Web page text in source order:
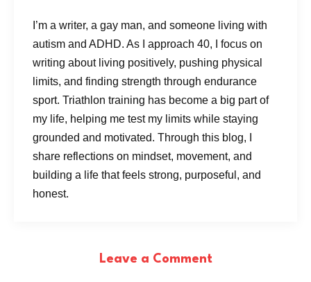
I’m a writer, a gay man, and someone living with
autism and ADHD. As I approach 40, I focus on
writing about living positively, pushing physical
limits, and finding strength through endurance
sport. Triathlon training has become a big part of
my life, helping me test my limits while staying
grounded and motivated. Through this blog, I
share reflections on mindset, movement, and
building a life that feels strong, purposeful, and
honest.
Leave a Comment